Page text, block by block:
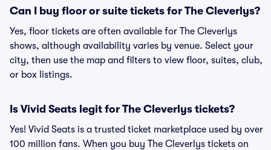
Can I buy floor or suite tickets for The Cleverlys?
Yes, floor tickets are often available for The Cleverlys
shows, although availability varies by venue. Select your
city, then use the map and filters to view floor, suites, club,
or box listings.
Is Vivid Seats legit for The Cleverlys tickets?
Yes! Vivid Seats is a trusted ticket marketplace used by over
100 million fans. When you buy The Cleverlys tickets on